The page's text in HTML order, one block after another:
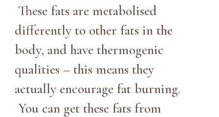
These fats are metabolised
differently to other fats in the
body, and have thermogenic
qualities – this means they
actually encourage fat burning.
You can get these fats from